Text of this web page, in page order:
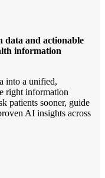
and actionable
information
into a unified,
right information
patients sooner, guide
AI insights across